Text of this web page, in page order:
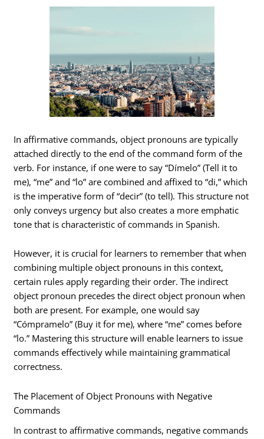
In affirmative commands, object pronouns are typically
attached directly to the end of the command form of the
verb. For instance, if one were to say “Dímelo” (Tell it to
me), “me” and “lo” are combined and affixed to “di,” which
is the imperative form of “decir” (to tell). This structure not
only conveys urgency but also creates a more emphatic
tone that is characteristic of commands in Spanish.
However, it is crucial for learners to remember that when
combining multiple object pronouns in this context,
certain rules apply regarding their order. The indirect
object pronoun precedes the direct object pronoun when
both are present. For example, one would say
“Cómpramelo” (Buy it for me), where “me” comes before
“lo.” Mastering this structure will enable learners to issue
commands effectively while maintaining grammatical
correctness.
The Placement of Object Pronouns with Negative
Commands
In contrast to affirmative commands, negative commands